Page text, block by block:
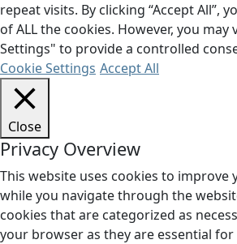
repeat visits. By clicking “Accept All”,
of ALL the cookies. However, you may
Settings" to provide a controlled
Cookie Settings Accept All
Close
Privacy Overview
This website uses cookies to improve
while you navigate through the
cookies that are categorized as
your browser as they are essential